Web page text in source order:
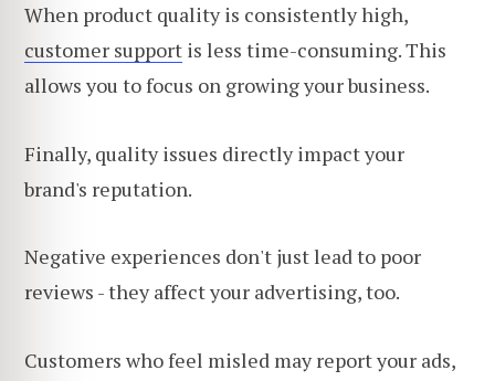
When product quality is consistently high,
customer support is less time-consuming. This
allows you to focus on growing your business.
Finally, quality issues directly impact your
brand's reputation.
Negative experiences don't just lead to poor
reviews - they affect your advertising, too.
Customers who feel misled may report your ads,